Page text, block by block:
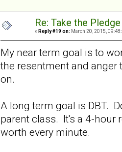
Re: Take the Pledge
« Reply #19 on: March 20, 2015,
My near term goal is to
the resentment and
on.
A long term goal is DBT.
parent class. It's a 4-hour
worth every minute.